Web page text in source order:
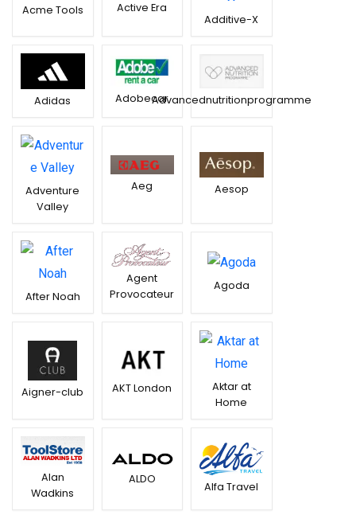
Acme Tools
Active Era
Additive-X
Adidas AdobecarAdvancednutritionprogramme
Adventure
Valley
Aeg Aesop
After Noah
Agent
Provocateur
Agoda
Aigner-club AKT London
Aktar at
Home
Alan
Wadkins
ALDO
Alfa Travel